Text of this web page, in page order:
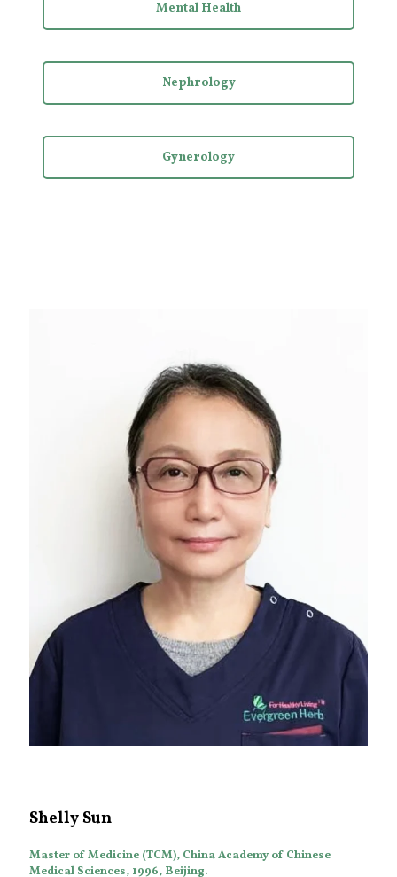
Mental Health
Nephrology
Gynerology
Shelly Sun
Master of Medicine (TCM), China Academy of Chinese
Medical Sciences, 1996, Beijing.